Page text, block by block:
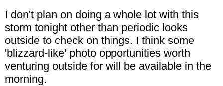
I don't plan on doing a whole lot with this
storm tonight other than periodic looks
outside to check on things. I think some
'blizzard-like' photo opportunities worth
venturing outside for will be available in the
morning.